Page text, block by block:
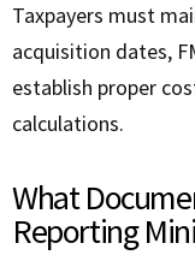
Taxpayers must
acquisition dates,
establish proper
calculations.
What
Reporting